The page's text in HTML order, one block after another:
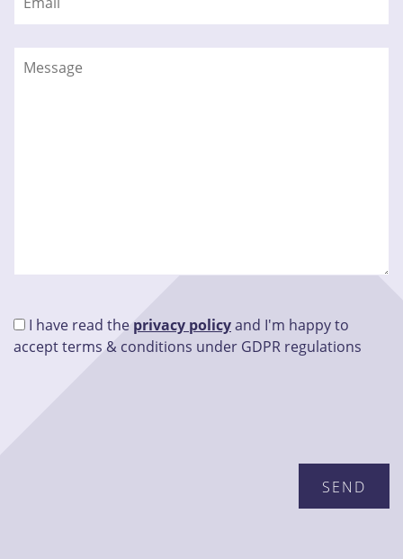
I have read the privacy policyand I'm happy to
accept terms & conditions under GDPR regulations